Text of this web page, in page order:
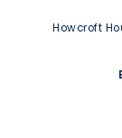
Howcroft